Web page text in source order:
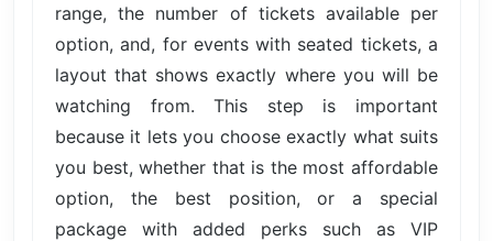
range, the number of tickets available per
option, and, for events with seated tickets, a
layout that shows exactly where you will be
watching from. This step is important
because it lets you choose exactly what suits
you best, whether that is the most affordable
option, the best position, or a special
package with added perks such as VIP